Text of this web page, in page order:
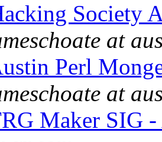
Society
at
Perl
at
Maker SIG